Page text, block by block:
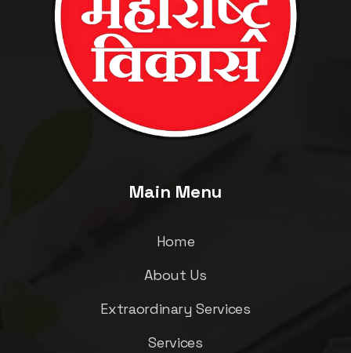
Main Menu
Home
About Us
Extraordinary Services
Services